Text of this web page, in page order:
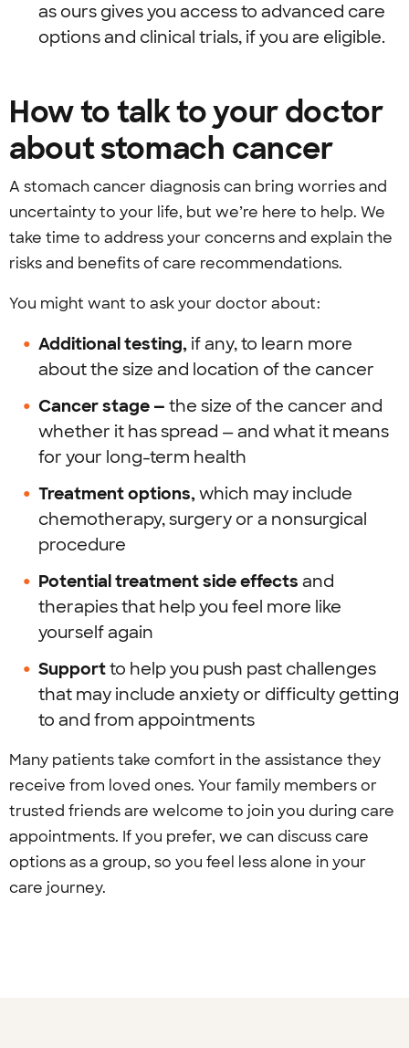
as ours gives you access to advanced care
options and clinical trials, if you are eligible.
How to talk to your doctor
about stomach cancer
A stomach cancer diagnosis can bring worries and
uncertainty to your life, but we’re here to help. We
take time to address your concerns and explain the
risks and benefits of care recommendations.
You might want to ask your doctor about:
Additional testing, if any, to learn more
about the size and location of the cancer
Cancer stage — the size of the cancer and
whether it has spread — and what it means
for your long-term health
Treatment options,which may include
chemotherapy, surgery or a nonsurgical
procedure
Potential treatment side effects and
therapiesthat help you feel more like
yourself again
Supportto help you push past challenges
that may include anxiety or difficulty getting
to and from appointments
Many patients take comfort in the assistance they
receive from loved ones. Your family members or
trusted friends are welcome to join you during care
appointments. If you prefer, we can discuss care
options as a group, so you feel less alone in your
care journey.